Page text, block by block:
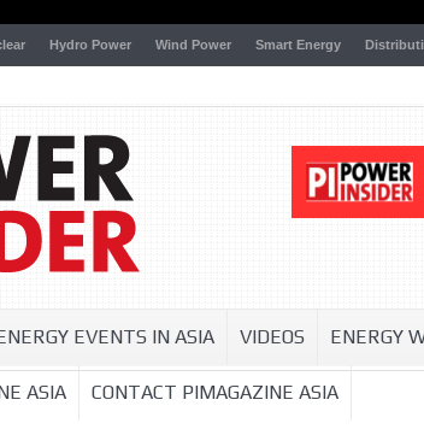
Hydro Power Wind Power Smart Energy
EVENTS IN ASIA VIDEOS ENERGY
ASIA CONTACT PIMAGAZINE ASIA